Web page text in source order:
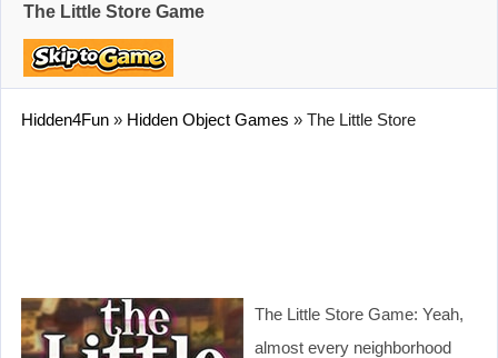
The Little Store Game
Hidden4Fun » Hidden Object Games » The Little Store
The Little Store Game: Yeah,
almost every neighborhood